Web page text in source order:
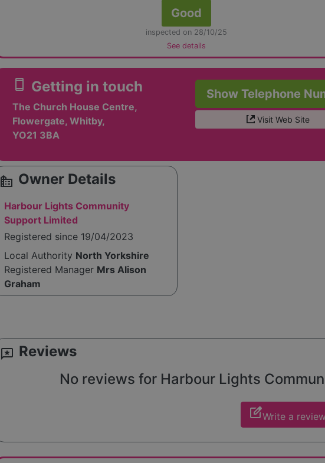
Good
inspected on 28/10/25
See details
smartphone Getting in touch
The Church House Centre,
Flowergate, Whitby,
YO21 3BA
Show Telephone
Visit Web Site
source_environment Owner Details
Harbour Lights Community
Support Limited
Registered since 19/04/2023
Local Authority North Yorkshire
Registered Manager Mrs Alison
Graham
reviews Reviews
No reviews for Harbour Lights
edit_squareWrite a